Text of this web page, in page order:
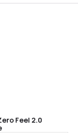
Feel 2.0